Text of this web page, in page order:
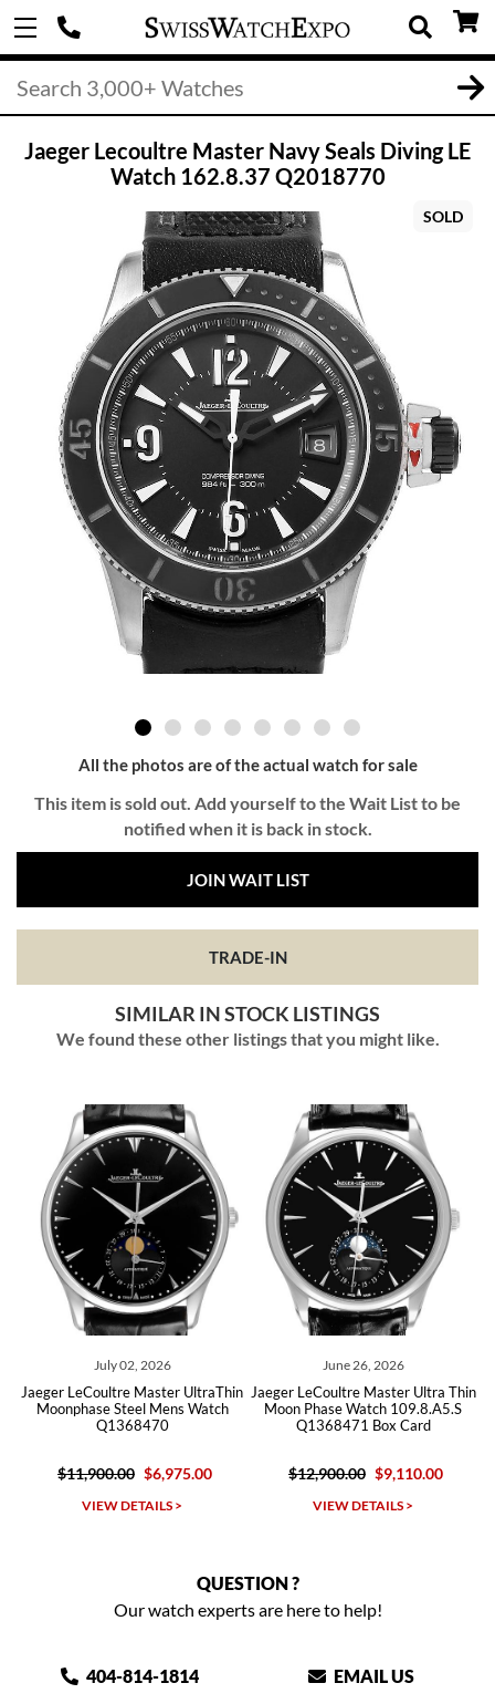
Jaeger Lecoultre Master Navy Seals Diving LE
Watch 162.8.37 Q2018770
SOLD
All the photos are of the actual watch for sale
This item is sold out. Add yourself to the Wait List to be
notified when it is back in stock.
JOIN WAIT LIST
TRADE-IN
SIMILAR IN STOCK LISTINGS
We found these other listings that you might like.
July 02, 2026
Jaeger LeCoultre Master UltraThin
Moonphase Steel Mens Watch
Q1368470
$11,900.00 $6,975.00
VIEW DETAILS >
June 26, 2026
Jaeger LeCoultre Master Ultra Thin
Moon Phase Watch 109.8.A5.S
Q1368471 Box Card
$12,900.00 $9,110.00
VIEW DETAILS >
QUESTION ?
Our watch experts are here to help!
404-814-1814 EMAIL US